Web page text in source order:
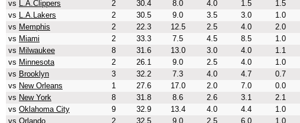
vs L.A.Clippers 2 30.4 8.0 4.0 1.5 1.5
vs L.A.Lakers 2 30.5 9.0 3.5 3.0 1.0
vs Memphis 2 22.3 12.5 2.5 4.0 2.0
vs Miami 2 33.3 7.5 4.5 8.5 1.0
vs Milwaukee 8 31.6 13.0 3.0 4.0 1.1
vs Minnesota 2 26.1 9.0 2.5 4.0 1.0
vs Brooklyn 3 32.2 7.3 4.0 4.7 0.7
vs New Orleans 1 27.6 17.0 2.0 7.0 0.0
vs New York 8 31.8 8.6 2.6 3.1 2.1
vs Oklahoma City 9 32.9 13.4 4.0 4.4 1.0
vs Orlando 2 32.5 9.0 2.5 6.0 1.0